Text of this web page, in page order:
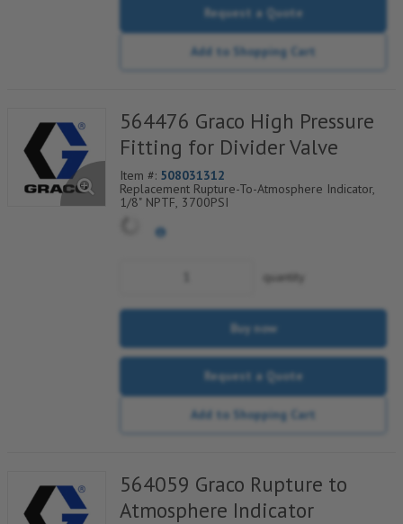
Request a Quote
Add to Shopping Cart
564476 Graco High Pressure
Fitting for Divider Valve
Item #: 508031312
Replacement Rupture-To-Atmosphere Indicator,
1/8" NPTF, 3700PSI
quantity
Buy now
Request a Quote
Add to Shopping Cart
564059 Graco Rupture to
Atmosphere Indicator